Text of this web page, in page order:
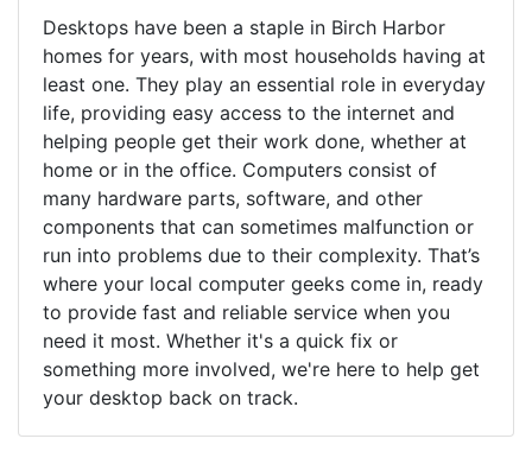
Desktops have been a staple in Birch Harbor
homes for years, with most households having at
least one. They play an essential role in everyday
life, providing easy access to the internet and
helping people get their work done, whether at
home or in the office. Computers consist of
many hardware parts, software, and other
components that can sometimes malfunction or
run into problems due to their complexity. That’s
where your local computer geeks come in, ready
to provide fast and reliable service when you
need it most. Whether it's a quick fix or
something more involved, we're here to help get
your desktop back on track.